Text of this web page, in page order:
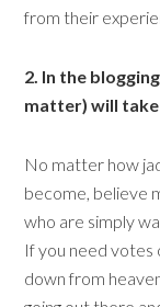
from their
2. In the
matter) will
No matter how
become, believe
who are simply
If you need votes
down from